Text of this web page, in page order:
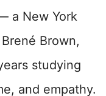
a New York
Brown,
studying
and empathy.